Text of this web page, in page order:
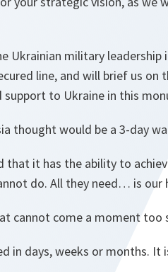
military leadership
line, and will brief us on
support to Ukraine in this
thought would be a 3-day
it has the ability to
do. All they need… is our
cannot come a moment too
in days, weeks or months. It